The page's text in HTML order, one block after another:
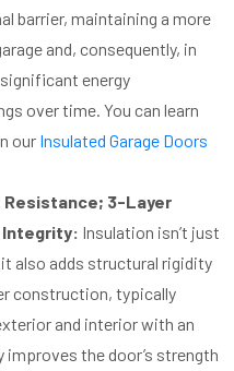
barrier, maintaining a more
and, consequently, in
energy
over time. You can learn
our Insulated Garage Doors
Resistance; 3-Layer
Insulation isn’t just
also adds structural rigidity
construction, typically
and interior with an
the door’s strength